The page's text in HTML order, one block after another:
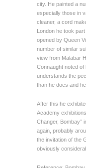
city. He painted a
especially those in
cleaner, a cord
London he took
opened by Queen
number of similar
view from Malabar
Connaught noted of
understands the
than he does and
After this he
Academy
Changer, Bombay”
again, probably
the invitation of the
obviously